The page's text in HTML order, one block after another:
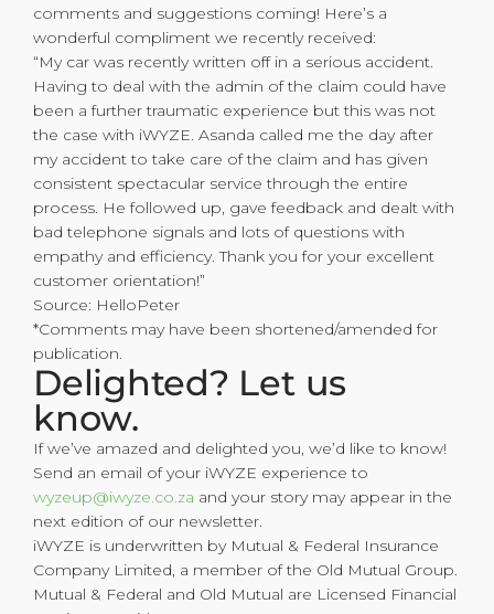
comments and suggestions coming! Here’s a
wonderful compliment we recently received:
“My car was recently written off in a serious accident.
Having to deal with the admin of the claim could have
been a further traumatic experience but this was not
the case with iWYZE. Asanda called me the day after
my accident to take care of the claim and has given
consistent spectacular service through the entire
process. He followed up, gave feedback and dealt with
bad telephone signals and lots of questions with
empathy and efficiency. Thank you for your excellent
customer orientation!”
Source: HelloPeter
*Comments may have been shortened/amended for
publication.
Delighted? Let us
know.
If we’ve amazed and delighted you, we’d like to know!
Send an email of your iWYZE experience to
wyzeup@iwyze.co.za and your story may appear in the
next edition of our newsletter.
iWYZE is underwritten by Mutual & Federal Insurance
Company Limited, a member of the Old Mutual Group.
Mutual & Federal and Old Mutual are Licensed Financial